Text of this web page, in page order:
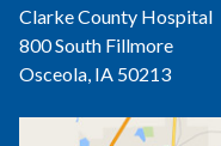
Clarke County Hospital
800 South Fillmore
Osceola, IA 50213